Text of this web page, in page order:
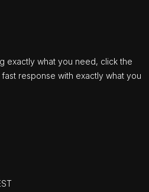
exactly what you need, click the
response with exactly what you